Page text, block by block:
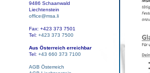
9486 Schaanwald
Liechtenstein
office@msa.li
Fax: +423 373 7501
Tel: +423 373 7500
Aus Österreich erreichbar
Tel: +43 660 373 7100
AGB Österreich